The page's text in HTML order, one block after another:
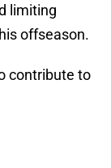
limiting
offseason.
contribute to